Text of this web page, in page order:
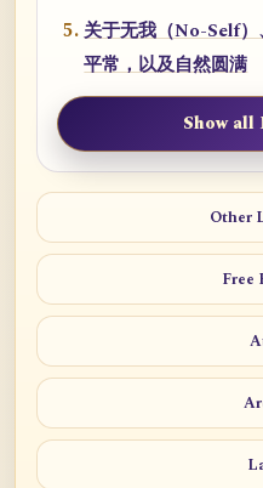
关于无我（No-Self
平常，以及自然圆满
Show all
Other
Free